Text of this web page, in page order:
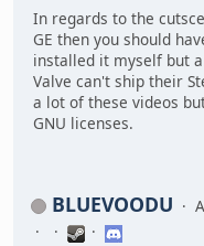
In regards to the
GE then you should
installed it myself but
Valve can't ship their
a lot of these videos
GNU licenses.
BLUEVOODU